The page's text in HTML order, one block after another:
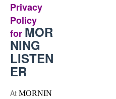
Privacy
Policy
for MOR
NING
LISTEN
ER
At MORNIN